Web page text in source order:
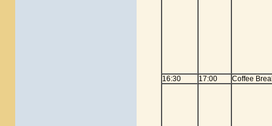
16:30 17:00 Coffee